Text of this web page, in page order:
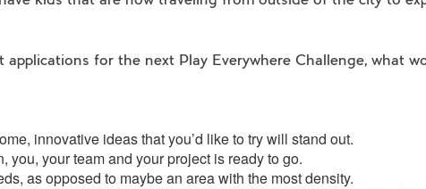
for the next Play Everywhere Challenge, what
innovative ideas that you’d like to try will stand out.
you, your team and your project is ready to go.
as opposed to maybe an area with the most density.